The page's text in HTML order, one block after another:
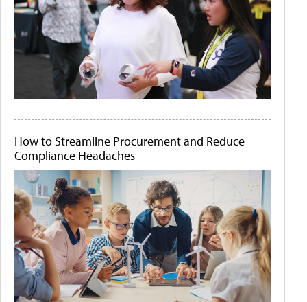
How to Streamline Procurement and Reduce
Compliance Headaches